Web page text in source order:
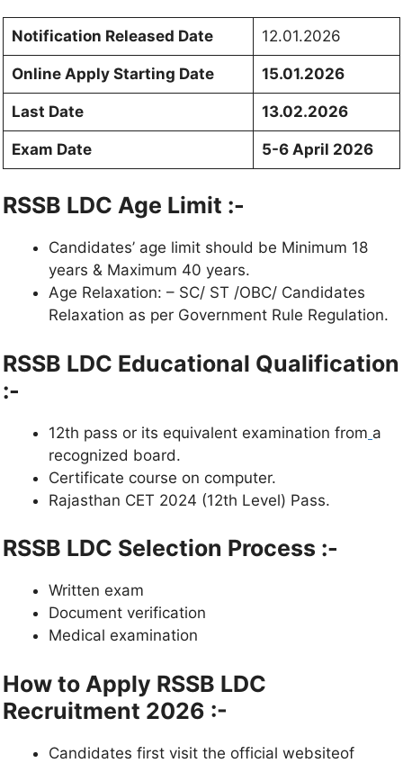
Notification Released Date 12.01.2026
Online Apply Starting Date 15.01.2026
Last Date 13.02.2026
Exam Date 5-6 April 2026
RSSB LDC Age Limit :-
Candidates’ age limit should be Minimum 18
years & Maximum 40 years.
Age Relaxation: – SC/ ST /OBC/ Candidates
Relaxation as per Government Rule Regulation.
RSSB LDC Educational Qualification
:-
12th pass or its equivalent examination from a
recognized board.
Certificate course on computer.
Rajasthan CET 2024 (12th Level) Pass.
RSSB LDC Selection Process :-
Written exam
Document verification
Medical examination
How to Apply RSSB LDC
Recruitment 2026 :-
Candidates first visit the official websiteof